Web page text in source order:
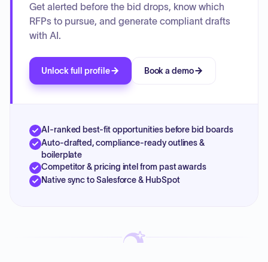
Get alerted before the bid drops, know which
RFPs to pursue, and generate compliant drafts
with AI.
Unlock full profile Book a demo
AI-ranked best-fit opportunities before bid boards
Auto-drafted, compliance-ready outlines &
boilerplate
Competitor & pricing intel from past awards
Native sync to Salesforce & HubSpot